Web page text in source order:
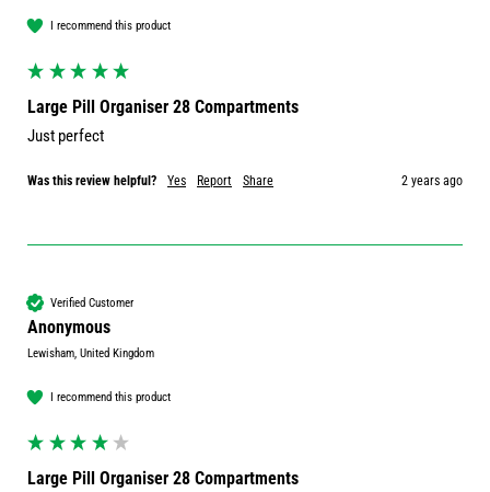
I recommend this product
Large Pill Organiser 28 Compartments
Just perfect
Was this review helpful? Yes Report Share 2 years ago
Verified Customer
Anonymous
Lewisham, United Kingdom
I recommend this product
Large Pill Organiser 28 Compartments